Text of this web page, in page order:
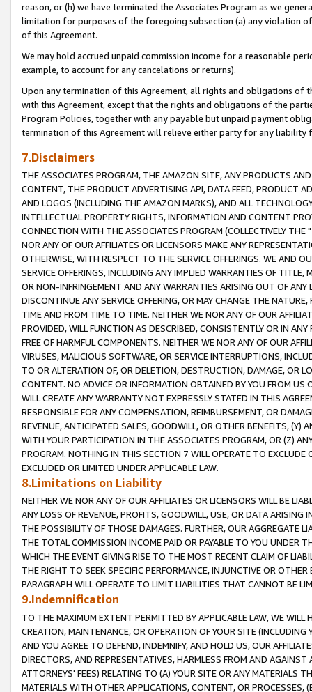
reason, or (h) we have terminated the Associates Program as we
limitation for purposes of the foregoing subsection (a) any violation
of this Agreement.
We may hold accrued unpaid commission income for a reasonable
example, to account for any cancelations or returns).
Upon any termination of this Agreement, all rights and obligations of
with this Agreement, except that the rights and obligations of the
Program Policies, together with any payable but unpaid payment
termination of this Agreement will relieve either party for any liability
7.Disclaimers
THE ASSOCIATES PROGRAM, THE AMAZON SITE, ANY PRODUCTS
CONTENT, THE PRODUCT ADVERTISING API, DATA FEED, PRODUCT
AND LOGOS (INCLUDING THE AMAZON MARKS), AND ALL
INTELLECTUAL PROPERTY RIGHTS, INFORMATION AND CONTENT
CONNECTION WITH THE ASSOCIATES PROGRAM (COLLECTIVELY THE "
NOR ANY OF OUR AFFILIATES OR LICENSORS MAKE ANY
OTHERWISE, WITH RESPECT TO THE SERVICE OFFERINGS. WE AND
SERVICE OFFERINGS, INCLUDING ANY IMPLIED WARRANTIES OF
OR NON-INFRINGEMENT AND ANY WARRANTIES ARISING OUT OF ANY
DISCONTINUE ANY SERVICE OFFERING, OR MAY CHANGE THE
TIME AND FROM TIME TO TIME. NEITHER WE NOR ANY OF OUR
PROVIDED, WILL FUNCTION AS DESCRIBED, CONSISTENTLY OR IN
FREE OF HARMFUL COMPONENTS. NEITHER WE NOR ANY OF OUR
VIRUSES, MALICIOUS SOFTWARE, OR SERVICE INTERRUPTIONS,
TO OR ALTERATION OF, OR DELETION, DESTRUCTION, DAMAGE, OR
CONTENT. NO ADVICE OR INFORMATION OBTAINED BY YOU FROM
WILL CREATE ANY WARRANTY NOT EXPRESSLY STATED IN THIS
RESPONSIBLE FOR ANY COMPENSATION, REIMBURSEMENT, OR
REVENUE, ANTICIPATED SALES, GOODWILL, OR OTHER BENEFITS,
WITH YOUR PARTICIPATION IN THE ASSOCIATES PROGRAM, OR (Z)
PROGRAM. NOTHING IN THIS SECTION 7 WILL OPERATE TO
EXCLUDED OR LIMITED UNDER APPLICABLE LAW.
8.Limitations on Liability
NEITHER WE NOR ANY OF OUR AFFILIATES OR LICENSORS WILL BE
ANY LOSS OF REVENUE, PROFITS, GOODWILL, USE, OR DATA ARISING
THE POSSIBILITY OF THOSE DAMAGES. FURTHER, OUR AGGREGATE
THE TOTAL COMMISSION INCOME PAID OR PAYABLE TO YOU UNDER
WHICH THE EVENT GIVING RISE TO THE MOST RECENT CLAIM OF
THE RIGHT TO SEEK SPECIFIC PERFORMANCE, INJUNCTIVE OR
PARAGRAPH WILL OPERATE TO LIMIT LIABILITIES THAT CANNOT BE
9.Indemnification
TO THE MAXIMUM EXTENT PERMITTED BY APPLICABLE LAW, WE WILL
CREATION, MAINTENANCE, OR OPERATION OF YOUR SITE (INCLUDING
AND YOU AGREE TO DEFEND, INDEMNIFY, AND HOLD US, OUR
DIRECTORS, AND REPRESENTATIVES, HARMLESS FROM AND
ATTORNEYS' FEES) RELATING TO (A) YOUR SITE OR ANY MATERIALS
MATERIALS WITH OTHER APPLICATIONS, CONTENT, OR PROCESSES,